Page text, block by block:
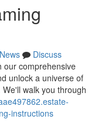
News
Discuss
our comprehensive
unlock a universe of
walk you through
instructions